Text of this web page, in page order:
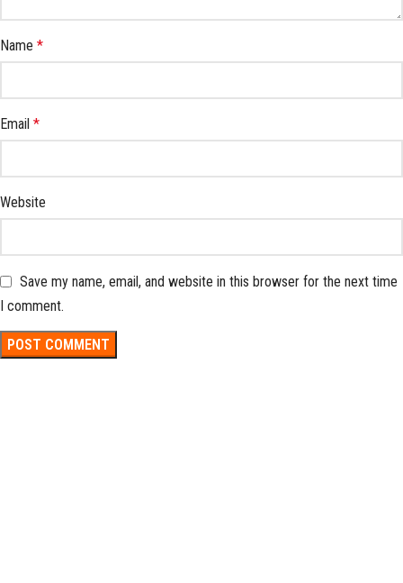
Name *
Email *
Website
Save my name, email, and website in this browser for the next time
I comment.